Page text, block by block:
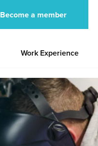
Become a member
Work Experience